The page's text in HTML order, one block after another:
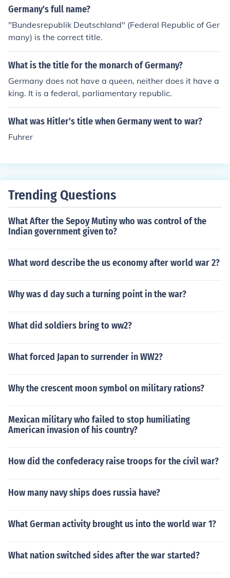
Germany's full name?
"Bundesrepublik Deutschland" (Federal Republic of Ger
many) is the correct title.
What is the title for the monarch of Germany?
Germany does not have a queen, neither does it have a
king. It is a federal, parliamentary republic.
What was Hitler's title when Germany went to war?
Fuhrer
Trending Questions
What After the Sepoy Mutiny who was control of the
Indian government given to?
What word describe the us economy after world war 2?
Why was d day such a turning point in the war?
What did soldiers bring to ww2?
What forced Japan to surrender in WW2?
Why the crescent moon symbol on military rations?
Mexican military who failed to stop humiliating
American invasion of his country?
How did the confederacy raise troops for the civil war?
How many navy ships does russia have?
What German activity brought us into the world war 1?
What nation switched sides after the war started?